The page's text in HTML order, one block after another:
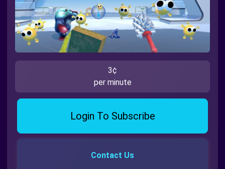
3¢
per minute
Login To Subscribe
Contact Us